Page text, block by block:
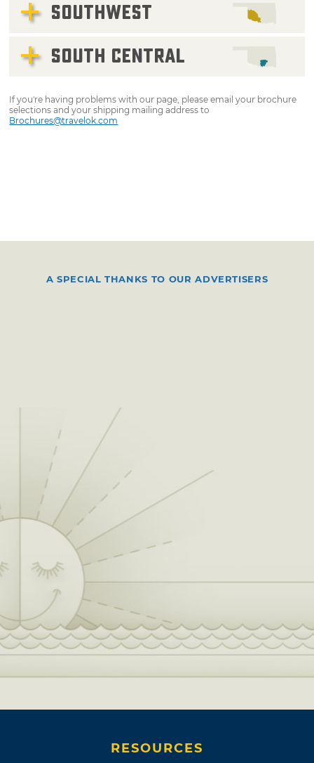
SOUTHWEST
SOUTH CENTRAL
If you're having problems with our page, please email your brochure
selections and your shipping mailing address to
Brochures@travelok.com
A SPECIAL THANKS TO OUR ADVERTISERS
RESOURCES